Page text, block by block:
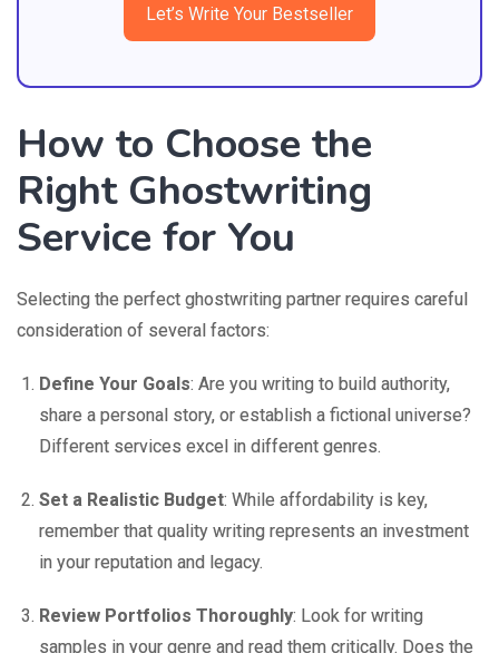
Let’s Write Your Bestseller
How to Choose the
Right Ghostwriting
Service for You
Selecting the perfect ghostwriting partner requires careful
consideration of several factors:
Define Your Goals: Are you writing to build authority,
share a personal story, or establish a fictional universe?
Different services excel in different genres.
Set a Realistic Budget: While affordability is key,
remember that quality writing represents an investment
in your reputation and legacy.
Review Portfolios Thoroughly: Look for writing
samples in your genre and read them critically. Does the